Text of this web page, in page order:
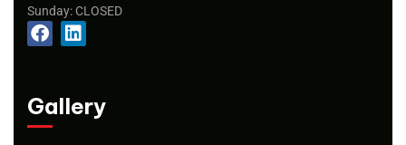
Sunday: CLOSED
Gallery